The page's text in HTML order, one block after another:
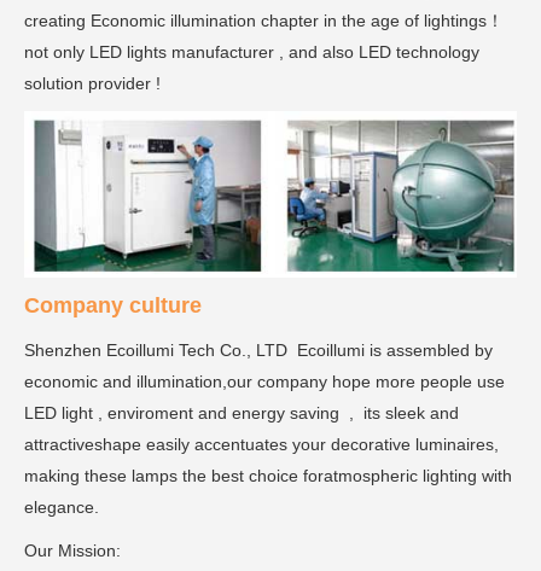
creating Economic illumination chapter in the age of lightings！
not only LED lights manufacturer , and also LED technology
solution provider !
Company culture
Shenzhen Ecoillumi Tech Co., LTD Ecoillumi is assembled by
economic and illumination,our company hope more people use
LED light , enviroment and energy saving , its sleek and
attractiveshape easily accentuates your decorative luminaires,
making these lamps the best choice foratmospheric lighting with
elegance.
Our Mission: